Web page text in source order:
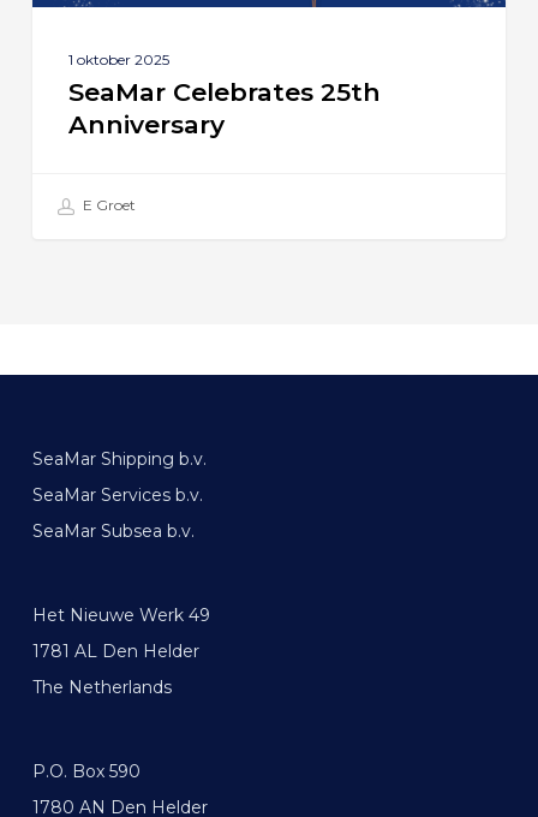
1 oktober 2025
SeaMar Celebrates 25th
Anniversary
E Groet
SeaMar Shipping b.v.
SeaMar Services b.v.
SeaMar Subsea b.v.
Het Nieuwe Werk 49
1781 AL Den Helder
The Netherlands
P.O. Box 590
1780 AN Den Helder